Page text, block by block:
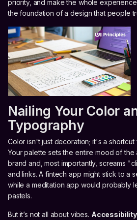
priority, and make the whole
the foundation of a design that people
Nailing Your Color
Typography
Color isn't just decoration; it's a shortcut
Your palette sets the entire mood of
brand and, most importantly, screams
and links. A fintech app might stick to a
while a meditation app would probably
pastels.
But it’s not all about vibes.